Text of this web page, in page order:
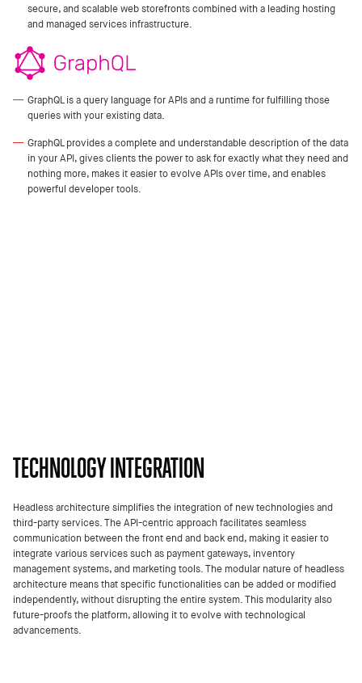
secure, and scalable web storefronts combined with a leading hosting
and managed services infrastructure.
GraphQL is a query language for APIs and a runtime for fulfilling those
queries with your existing data.
GraphQL provides a complete and understandable description of the data
in your API, gives clients the power to ask for exactly what they need and
nothing more, makes it easier to evolve APIs over time, and enables
powerful developer tools.
TECHNOLOGY INTEGRATION
Headless architecture simplifies the integration of new technologies and
third-party services. The API-centric approach facilitates seamless
communication between the front end and back end, making it easier to
integrate various services such as payment gateways, inventory
management systems, and marketing tools. The modular nature of headless
architecture means that specific functionalities can be added or modified
independently, without disrupting the entire system. This modularity also
future-proofs the platform, allowing it to evolve with technological
advancements.